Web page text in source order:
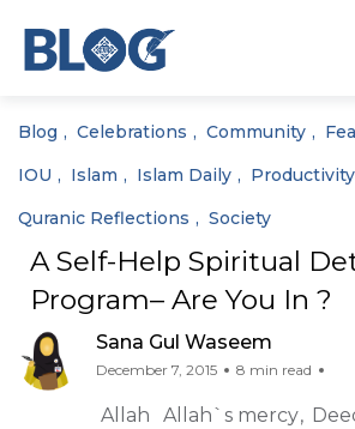
Blog Celebrations Community
IOU
Islam Islam Daily
Productivity
Quranic Reflections
Society
A Self-Help Spiritual
Program– Are You In ?
Sana Gul Waseem
December 7, 2015 8 min read
Allah Allah`s mercy